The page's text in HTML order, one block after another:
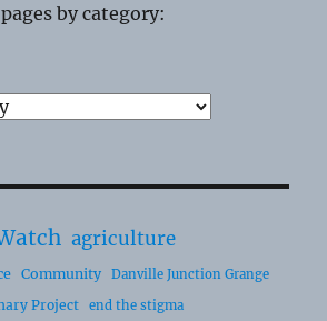
by category:
agriculture
Community Danville Junction Grange
Project end the stigma